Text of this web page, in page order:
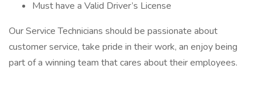
Must have a Valid Driver’s License
Our Service Technicians should be passionate about
customer service, take pride in their work, an enjoy being
part of a winning team that cares about their employees.